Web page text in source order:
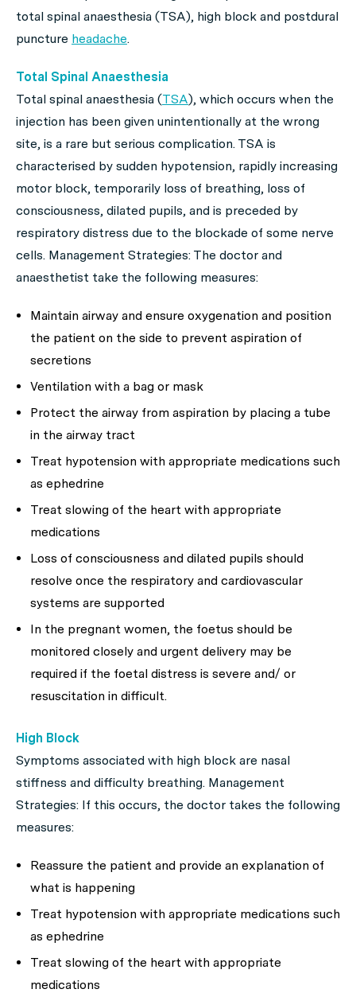
total spinal anaesthesia (TSA), high block and postdural
puncture headache.
Total Spinal Anaesthesia
Total spinal anaesthesia (TSA), which occurs when the
injection has been given unintentionally at the wrong
site, is a rare but serious complication. TSA is
characterised by sudden hypotension, rapidly increasing
motor block, temporarily loss of breathing, loss of
consciousness, dilated pupils, and is preceded by
respiratory distress due to the blockade of some nerve
cells. Management Strategies: The doctor and
anaesthetist take the following measures:
Maintain airway and ensure oxygenation and position
the patient on the side to prevent aspiration of
secretions
Ventilation with a bag or mask
Protect the airway from aspiration by placing a tube
in the airway tract
Treat hypotension with appropriate medications such
as ephedrine
Treat slowing of the heart with appropriate
medications
Loss of consciousness and dilated pupils should
resolve once the respiratory and cardiovascular
systems are supported
In the pregnant women, the foetus should be
monitored closely and urgent delivery may be
required if the foetal distress is severe and/ or
resuscitation in difficult.
High Block
Symptoms associated with high block are nasal
stiffness and difficulty breathing. Management
Strategies: If this occurs, the doctor takes the following
measures:
Reassure the patient and provide an explanation of
what is happening
Treat hypotension with appropriate medications such
as ephedrine
Treat slowing of the heart with appropriate
medications